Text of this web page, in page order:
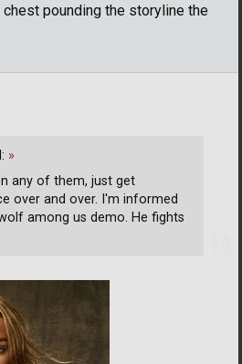
pounding the storyline the
»
any of them, just get
over and over. I'm informed
among us demo. He fights